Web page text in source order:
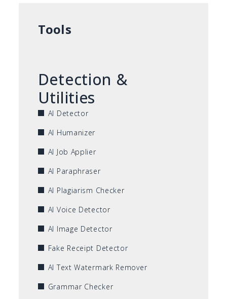
Tools
Detection &
Utilities
AI Detector
AI Humanizer
AI Job Applier
AI Paraphraser
AI Plagiarism Checker
AI Voice Detector
AI Image Detector
Fake Receipt Detector
AI Text Watermark Remover
Grammar Checker